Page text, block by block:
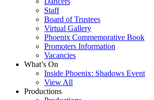
Staff
Board of Trustees
Virtual Gallery
Phoenix Commemorative Book
Promoters Information
Vacancies
What’s On
Inside Phoenix: Shadows Event
View All
Productions